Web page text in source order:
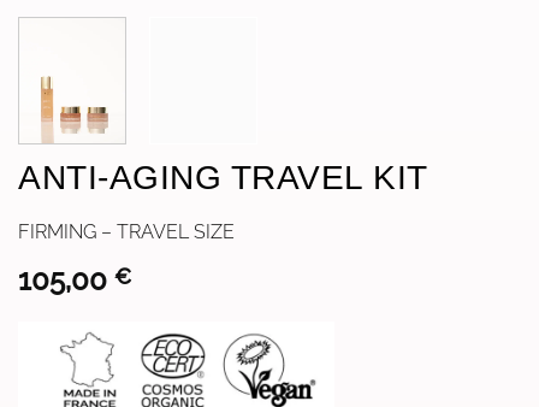
ANTI-AGING TRAVEL KIT
FIRMING – TRAVEL SIZE
105,00 €